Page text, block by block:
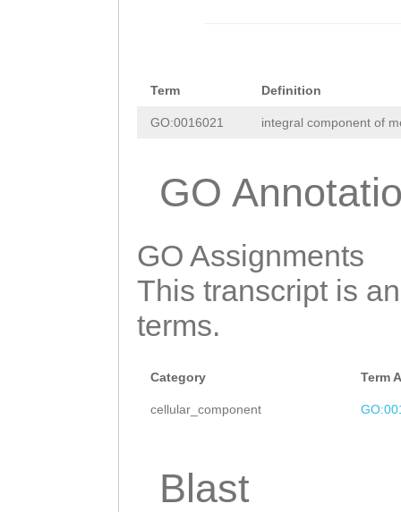
Term Definition
GO:0016021 integral component of
GO
GO Assignments
This transcript is
terms.
Category Term
cellular_component
Blast